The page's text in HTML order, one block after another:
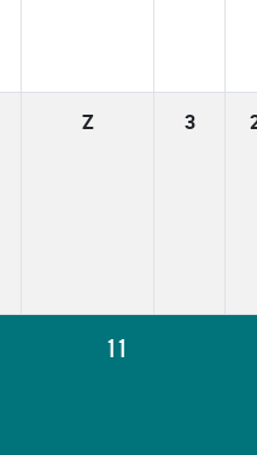
Z 3
11